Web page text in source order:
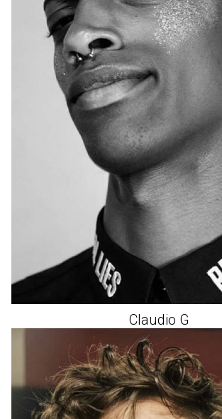
Claudio G